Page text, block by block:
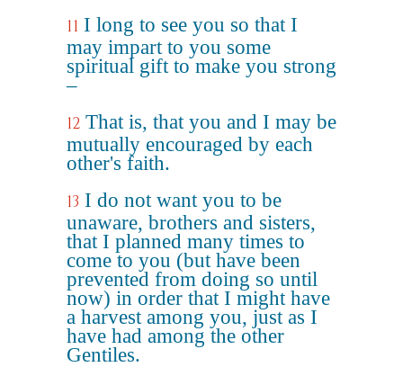
11 I long to see you so that I
may impart to you some
spiritual gift to make you strong
–
12 That is, that you and I may be
mutually encouraged by each
other's faith.
13 I do not want you to be
unaware, brothers and sisters,
that I planned many times to
come to you (but have been
prevented from doing so until
now) in order that I might have
a harvest among you, just as I
have had among the other
Gentiles.